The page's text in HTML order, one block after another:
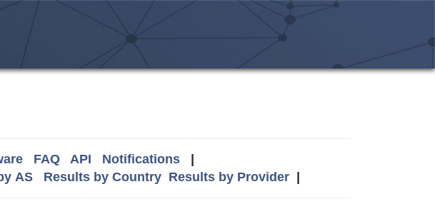
FAQ API Notifications|
AS Results by Country Results by Provider|